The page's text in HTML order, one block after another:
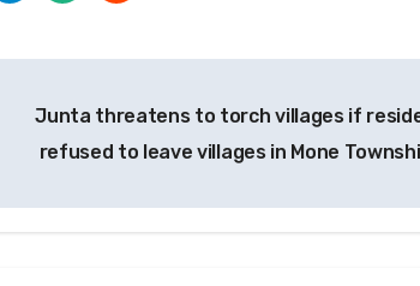
Junta threatens to torch villages if
refused to leave villages in Mone